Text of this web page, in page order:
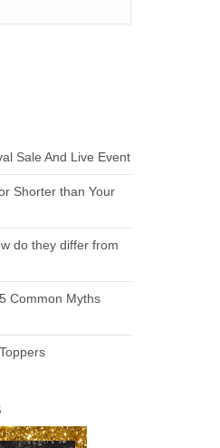
Sale And Live Event
Shorter than Your
do they differ from
Common Myths